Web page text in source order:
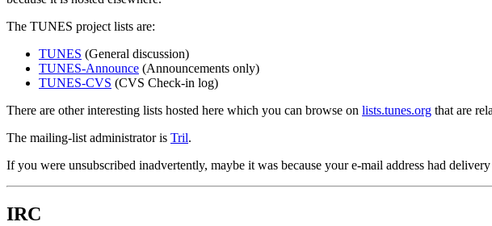
The TUNES project lists are:
TUNES (General discussion)
TUNES-Announce (Announcements only)
TUNES-CVS (CVS Check-in log)
There are other interesting lists hosted here which you can browse on lists.tunes.org that are
The mailing-list administrator is Tril.
If you were unsubscribed inadvertently, maybe it was because your e-mail address had
IRC